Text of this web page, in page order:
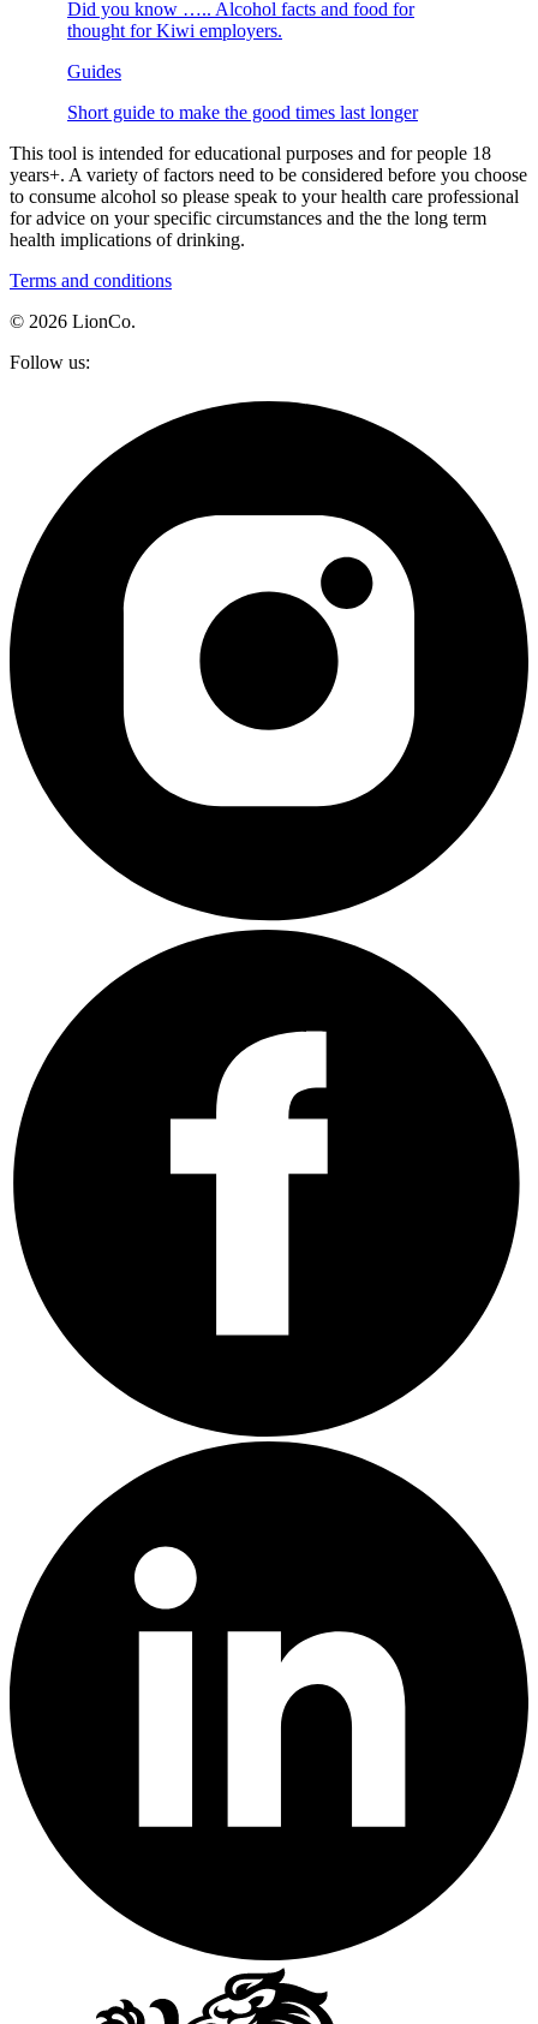
Did you know ….. Alcohol facts and food for
thought for Kiwi employers.
Guides
Short guide to make the good times last longer
This tool is intended for educational purposes and for people 18
years+. A variety of factors need to be considered before you choose
to consume alcohol so please speak to your health care professional
for advice on your specific circumstances and the the long term
health implications of drinking.
Terms and conditions
© 2026 LionCo.
Follow us: